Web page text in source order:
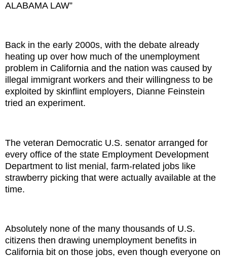
ALABAMA LAW”
Back in the early 2000s, with the debate already
heating up over how much of the unemployment
problem in California and the nation was caused by
illegal immigrant workers and their willingness to be
exploited by skinflint employers, Dianne Feinstein
tried an experiment.
The veteran Democratic U.S. senator arranged for
every office of the state Employment Development
Department to list menial, farm-related jobs like
strawberry picking that were actually available at the
time.
Absolutely none of the many thousands of U.S.
citizens then drawing unemployment benefits in
California bit on those jobs, even though everyone on